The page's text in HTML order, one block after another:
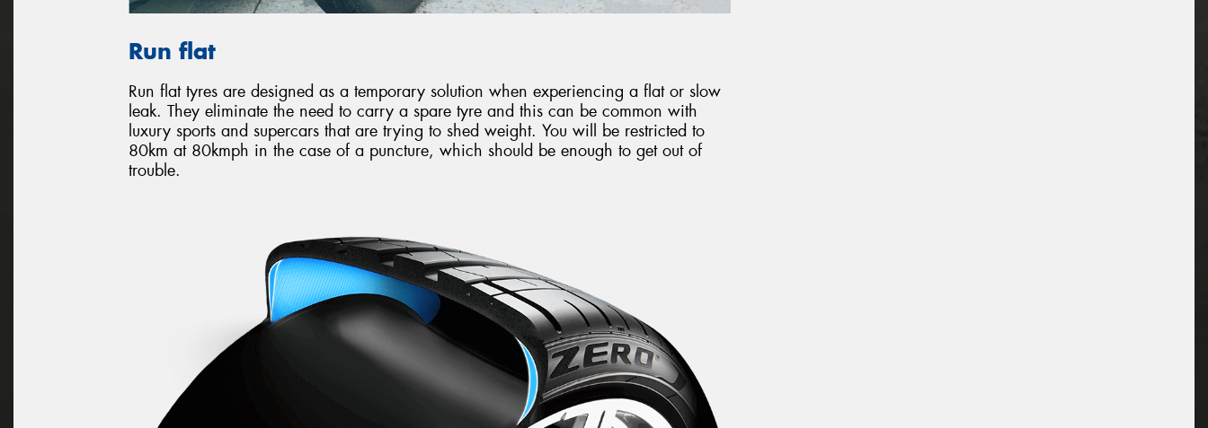
Run flat
Run flat tyres are designed as a temporary solution when experiencing a flat or slow
leak. They eliminate the need to carry a spare tyre and this can be common with
luxury sports and supercars that are trying to shed weight. You will be restricted to
80km at 80kmph in the case of a puncture, which should be enough to get out of
trouble.